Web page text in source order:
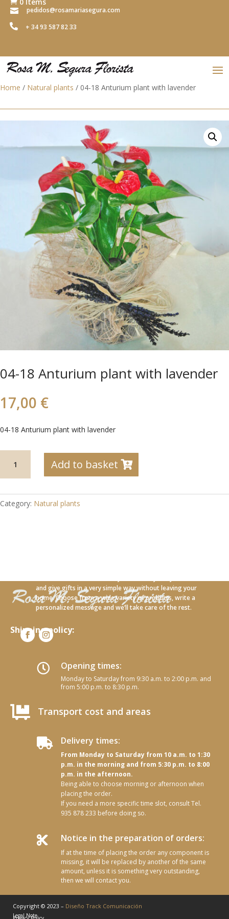
 pedidos@rosamariasegura.com
 + 34 93 587 82 33
Home / Natural plants / 04-18 Anturium plant with lavender
04-18 Anturium plant with lavender
17,00 €
04-18 Anturium plant with lavender
Anturium
with
Add to basket
Category: Natural plants
Shipping policy:
and give gifts in a very simple way without leaving your
home. Choose from a wide variety of products, write a
personalized message and we’ll take care of the rest.
 Opening times:
Monday to Saturday from 9:30 a.m. to 2:00 p.m. and
from 5:00 p.m. to 8:30 p.m.
 Transport cost and areas
 Delivery times:
From Monday to Saturday from 10 a.m. to 1:30
p.m. in the morning and from 5:30 p.m. to 8:00
p.m. in the afternoon.
Being able to choose morning or afternoon when
placing the order.
If you need a more specific time slot, consult Tel.
935 878 233 before doing so.
 Notice in the preparation of orders:
If at the time of placing the order any component is
missing, it will be replaced by another of the same
amount, unless it is something very outstanding,
then we will contact you.
Copyright © 2023 – Diseño Track Comunicación
Legal Note